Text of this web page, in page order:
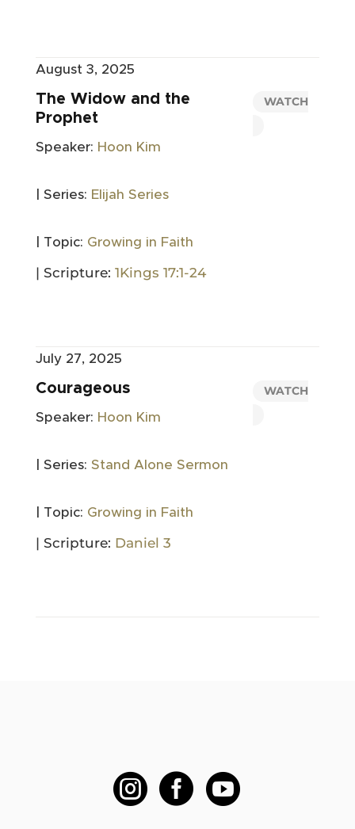
August 3, 2025
The Widow and the
Prophet
Speaker: Hoon Kim
| Series: Elijah Series
| Topic: Growing in Faith
| Scripture: 1Kings 17:1-24
WATCH
July 27, 2025
Courageous
Speaker: Hoon Kim
| Series: Stand Alone Sermon
| Topic: Growing in Faith
| Scripture: Daniel 3
WATCH
  